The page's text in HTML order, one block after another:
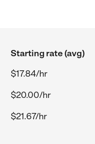
Starting rate (avg)
$17.84/hr
$20.00/hr
$21.67/hr